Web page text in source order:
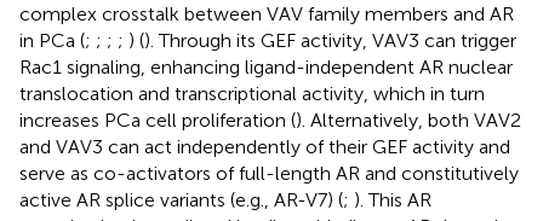
complex crosstalk between VAV family members and AR
in PCa (; ; ; ; ) (). Through its GEF activity, VAV3 can trigger
Rac1 signaling, enhancing ligand-independent AR nuclear
translocation and transcriptional activity, which in turn
increases PCa cell proliferation (). Alternatively, both VAV2
and VAV3 can act independently of their GEF activity and
serve as co-activators of full-length AR and constitutively
active AR splice variants (e.g., AR-V7) (; ). This AR